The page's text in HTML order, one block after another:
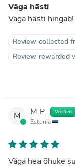
Väga hästi
Väga hästi hingab!
Review collected
Review rewarded
M M.P. Verified
Estonia
Väga hea õhuke